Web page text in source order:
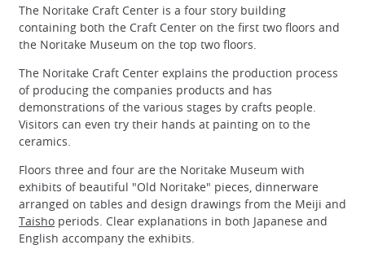
The Noritake Craft Center is a four story building
containing both the Craft Center on the first two floors and
the Noritake Museum on the top two floors.
The Noritake Craft Center explains the production process
of producing the companies products and has
demonstrations of the various stages by crafts people.
Visitors can even try their hands at painting on to the
ceramics.
Floors three and four are the Noritake Museum with
exhibits of beautiful "Old Noritake" pieces, dinnerware
arranged on tables and design drawings from the Meiji and
Taisho periods. Clear explanations in both Japanese and
English accompany the exhibits.